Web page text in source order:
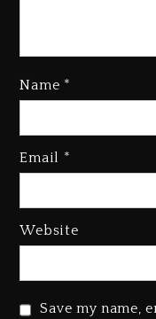
Name *
Email *
Website
Save my name,